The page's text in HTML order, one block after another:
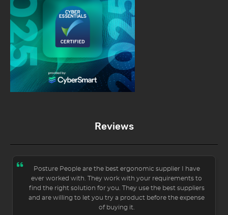
Reviews
Posture People are the best ergonomic supplier I have
ever worked with. They work with your requirements to
find the right solution for you. They use the best suppliers
and are willing to let you try a product before the expense
of buying it.